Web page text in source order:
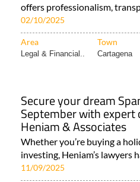
offers professionalism,
02/10/2025
Area Town
Legal & Financial.. Cartagena
Secure your dream
September with
Heniam & Associates
Whether you’re buying a
investing, Heniam’s lawyers
11/09/2025